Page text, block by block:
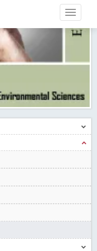
of the Hour
Solutions (JDPS) is now
(ICI) Journals Master List.
Blog Post
- Membership with
Blog Post
Publisher to propel your
Blog Post
for Open Access